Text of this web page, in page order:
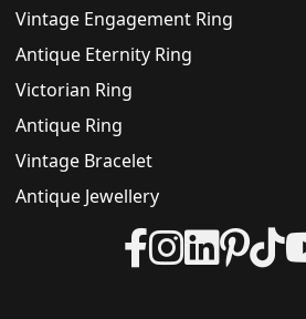
Vintage Engagement Ring
Antique Eternity Ring
Victorian Ring
Antique Ring
Vintage Bracelet
Antique Jewellery